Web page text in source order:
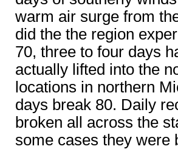
warm air surge from
did the the region
70, three to four days
actually lifted into the
locations in northern
days break 80. Daily
broken all across the
some cases they were